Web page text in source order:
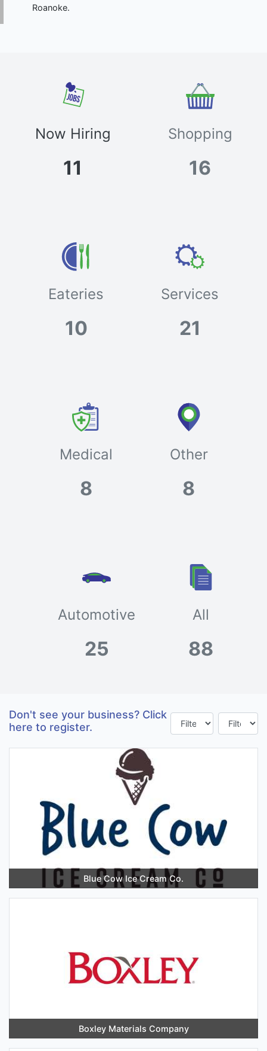
Roanoke.
Now Hiring
11
Shopping
16
Eateries
10
Services
21
Medical
8
Other
8
Automotive
25
All
88
Don't see your business? Click
here to register.
Blue Cow Ice Cream Co.
Boxley Materials Company